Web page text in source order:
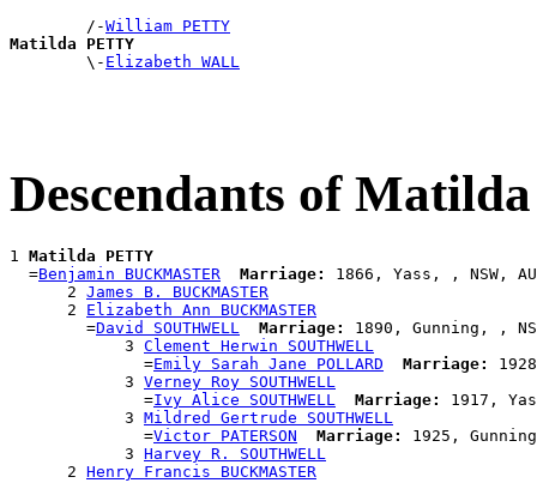
        /-
William PETTY
Matilda PETTY
\- Elizabeth WALL
Descendants of
1 Matilda PETTY
  =
Benjamin BUCKMASTER Marriage:
1866, Yass, , NSW,
      2
James B. BUCKMASTER
      2
Elizabeth Ann BUCKMASTER
        =
David SOUTHWELL Marriage:
1890, Gunning, ,
            3
Clement Herwin SOUTHWELL
              =
Emily Sarah Jane POLLARD Marriage:
            3
Verney Roy SOUTHWELL
              =
Ivy Alice SOUTHWELL Marriage:
1917,
            3
Mildred Gertrude SOUTHWELL
              =
Victor PATERSON Marriage:
1925,
            3
Harvey R. SOUTHWELL
      2
Henry Francis BUCKMASTER